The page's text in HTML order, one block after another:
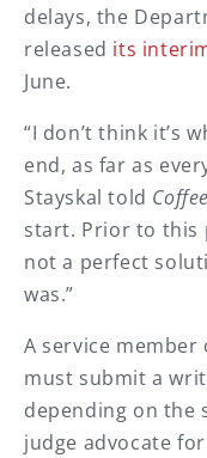
delays, the
released its
June.
“I don’t think it’s
end, as far as
Stayskal told
start. Prior to this
not a perfect
was.”
A service
must submit a
depending on the
judge advocate